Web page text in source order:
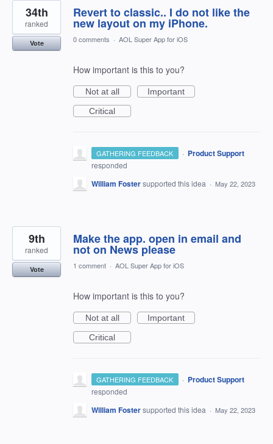
Revert to classic.. I do not like the
new layout on my iPhone.
34th
ranked
Vote 0 comments · AOL Super App for iOS
How important is this to you?
Not at all
Important
Critical
GATHERING FEEDBACK · Product Support
responded
William Fostersupported this idea · May 22, 2023
Make the app. open in email and
not on News please
9th
ranked
Vote 1 comment · AOL Super App for iOS
How important is this to you?
Not at all
Important
Critical
GATHERING FEEDBACK · Product Support
responded
William Fostersupported this idea · May 22, 2023